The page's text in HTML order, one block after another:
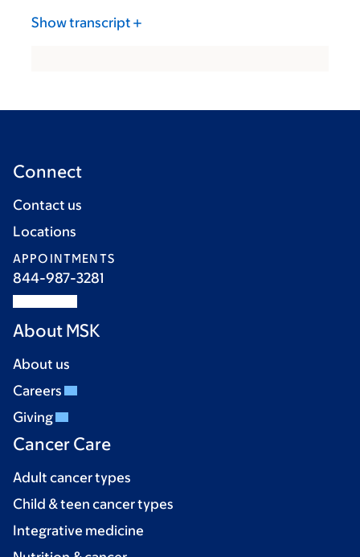
Show transcript
Connect
Contact us
Locations
APPOINTMENTS
844-987-3281
About MSK
About us
Careers
Giving
Cancer Care
Adult cancer types
Child & teen cancer types
Integrative medicine